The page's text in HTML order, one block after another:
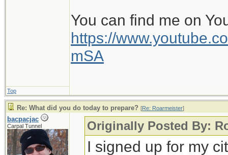
You can find me on
https://
mSA
Top
Re: What did you do today to prepare? [Re: Roarmeister]
bacpacjac
Carpal Tunnel Originally Posted By:
I signed up for my